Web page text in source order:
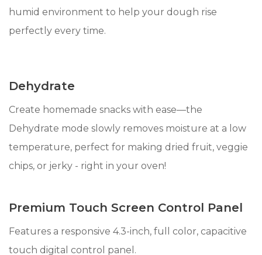
humid environment to help your dough rise
perfectly every time.
Dehydrate
Create homemade snacks with ease—the
Dehydrate mode slowly removes moisture at a low
temperature, perfect for making dried fruit, veggie
chips, or jerky - right in your oven!
Premium Touch Screen Control Panel
Features a responsive 4.3-inch, full color, capacitive
touch digital control panel.